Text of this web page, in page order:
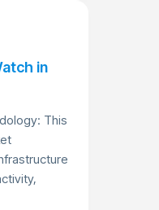
in
This